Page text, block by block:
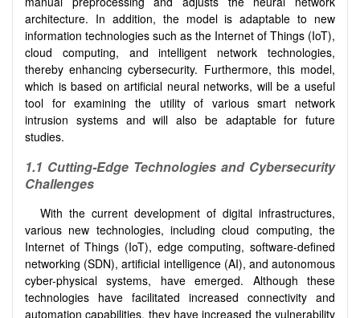
architecture. In addition, the model is adaptable to new
information technologies such as the Internet of Things (IoT),
cloud computing, and intelligent network technologies,
thereby enhancing cybersecurity. Furthermore, this model,
which is based on artificial neural networks, will be a useful
tool for examining the utility of various smart network
intrusion systems and will also be adaptable for future
studies.
1.1 Cutting-Edge Technologies and Cybersecurity
Challenges
With the current development of digital infrastructures,
various new technologies, including cloud computing, the
Internet of Things (IoT), edge computing, software-defined
networking (SDN), artificial intelligence (AI), and autonomous
cyber-physical systems, have emerged. Although these
technologies have facilitated increased connectivity and
automation capabilities, they have increased the vulnerability